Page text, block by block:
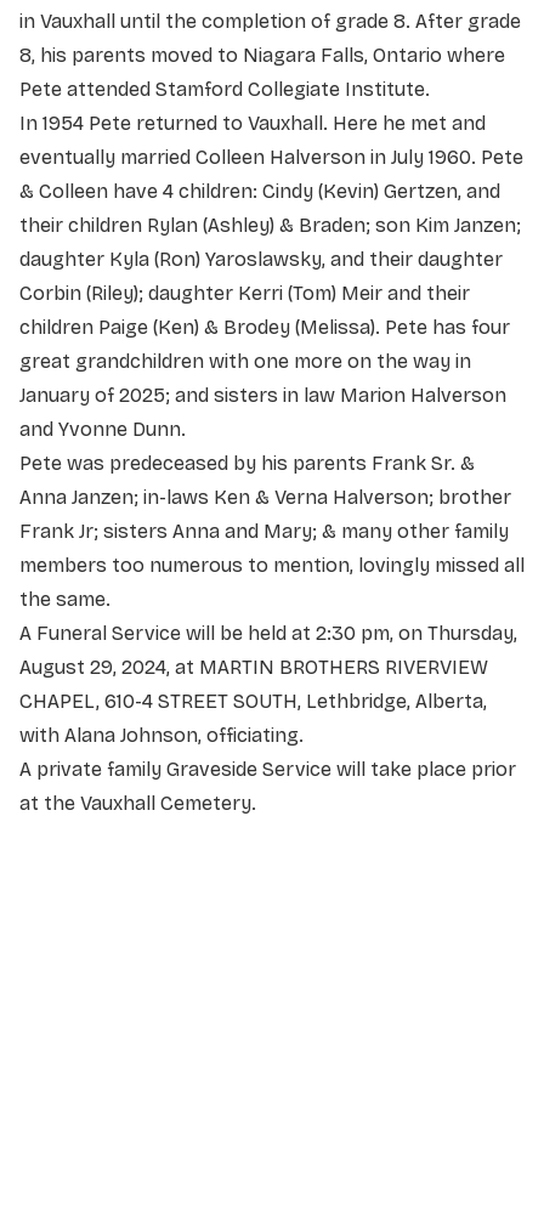
in Vauxhall until the completion of grade 8. After grade
8, his parents moved to Niagara Falls, Ontario where
Pete attended Stamford Collegiate Institute.
In 1954 Pete returned to Vauxhall. Here he met and
eventually married Colleen Halverson in July 1960. Pete
& Colleen have 4 children: Cindy (Kevin) Gertzen, and
their children Rylan (Ashley) & Braden; son Kim Janzen;
daughter Kyla (Ron) Yaroslawsky, and their daughter
Corbin (Riley); daughter Kerri (Tom) Meir and their
children Paige (Ken) & Brodey (Melissa). Pete has four
great grandchildren with one more on the way in
January of 2025; and sisters in law Marion Halverson
and Yvonne Dunn.
Pete was predeceased by his parents Frank Sr. &
Anna Janzen; in-laws Ken & Verna Halverson; brother
Frank Jr; sisters Anna and Mary; & many other family
members too numerous to mention, lovingly missed all
the same.
A Funeral Service will be held at 2:30 pm, on Thursday,
August 29, 2024, at MARTIN BROTHERS RIVERVIEW
CHAPEL, 610-4 STREET SOUTH, Lethbridge, Alberta,
with Alana Johnson, officiating.
A private family Graveside Service will take place prior
at the Vauxhall Cemetery.